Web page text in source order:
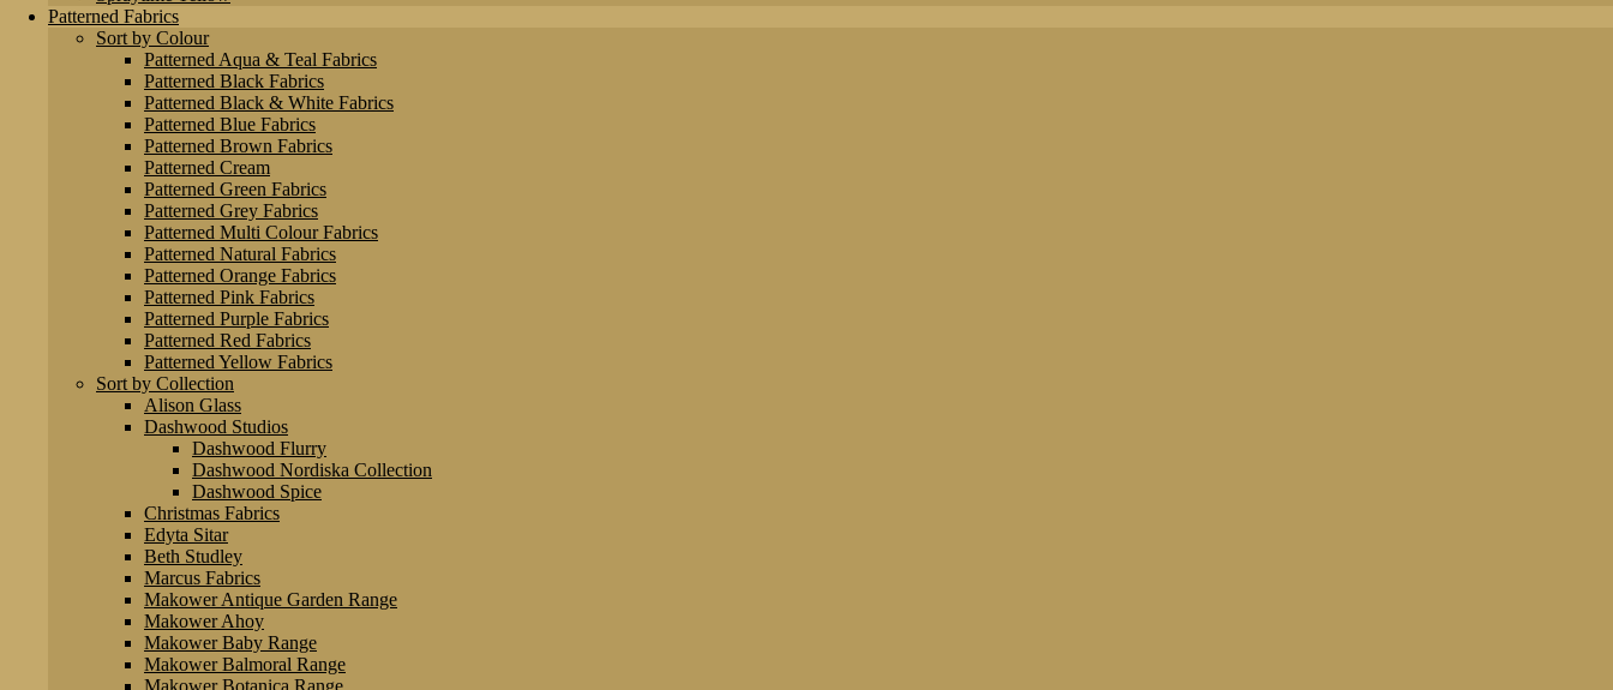
Patterned Fabrics
Sort by Colour
Patterned Aqua & Teal Fabrics
Patterned Black Fabrics
Patterned Black & White Fabrics
Patterned Blue Fabrics
Patterned Brown Fabrics
Patterned Cream
Patterned Green Fabrics
Patterned Grey Fabrics
Patterned Multi Colour Fabrics
Patterned Natural Fabrics
Patterned Orange Fabrics
Patterned Pink Fabrics
Patterned Purple Fabrics
Patterned Red Fabrics
Patterned Yellow Fabrics
Sort by Collection
Alison Glass
Dashwood Studios
Dashwood Flurry
Dashwood Nordiska Collection
Dashwood Spice
Christmas Fabrics
Edyta Sitar
Beth Studley
Marcus Fabrics
Makower Antique Garden Range
Makower Ahoy
Makower Baby Range
Makower Balmoral Range
Makower Botanica Range